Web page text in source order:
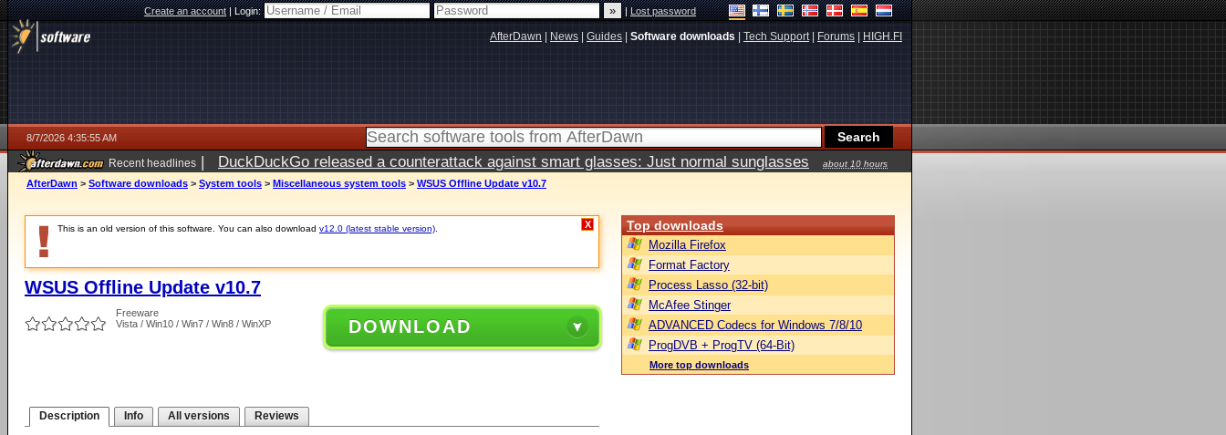
Create an account|Login: |Lost password
AfterDawn News Guides Software downloads Tech Support| Forums HIGH.FI
8/7/2026 4:35:55 AM
Recent headlines | DuckDuckGo released a counterattack against smart glasses: Just normal sunglasses
about 10 hours
ago
AfterDawn > Software downloads > System tools > Miscellaneous system tools > WSUS Offline Update v10.7
This is an old version of this software. You can also download v12.0 (latest stable version) X
WSUS Offline Update v10.7
Freeware
Vista / Win10 / Win7 / Win8 / WinXP
DOWNLOAD
Description Info All versions Reviews
Top downloads
Mozilla Firefox
Format Factory
Process Lasso (32-bit)
McAfee Stinger
ADVANCED Codecs for Windows 7/8/10
ProgDVB + ProgTV (64-Bit)
More top downloads